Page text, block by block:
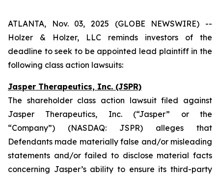
ATLANTA, Nov. 03, 2025 (GLOBE NEWSWIRE) --
Holzer & Holzer, LLC reminds investors of the
deadline to seek to be appointed lead plaintiff in the
following class action lawsuits:
Jasper Therapeutics, Inc. (JSPR)
The shareholder class action lawsuit filed against
Jasper Therapeutics, Inc. (“Jasper” or the
“Company”) (NASDAQ: JSPR) alleges that
Defendants made materially false and/or misleading
statements and/or failed to disclose material facts
concerning Jasper’s ability to ensure its third-party